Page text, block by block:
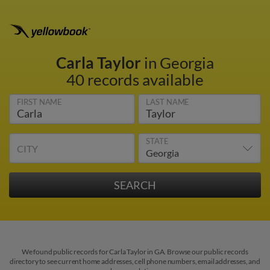
Carla Taylor in Georgia
40 records available
FIRST NAME LAST NAME
CITY
STATE
We found public records for Carla Taylor in GA. Browse our public records
directory to see current home addresses, cell phone numbers, email addresses, and